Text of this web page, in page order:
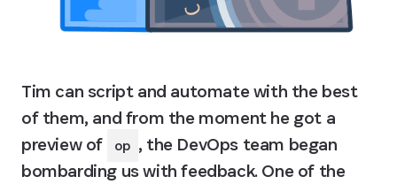
Tim can script and automate with the best
of them, and from the moment he got a
preview of
op , the DevOps team began
bombarding us with feedback. One of the